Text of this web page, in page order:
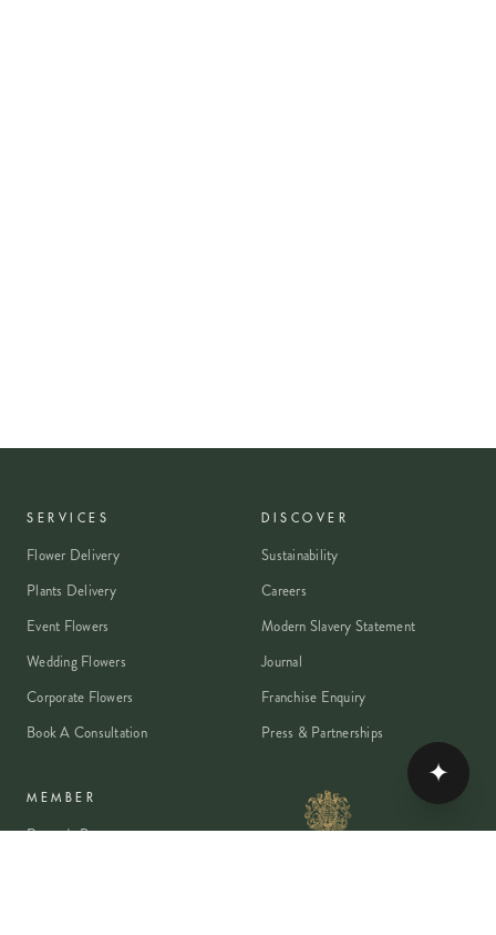
SERVICES
Flower Delivery
Plants Delivery
Event Flowers
Wedding Flowers
Corporate Flowers
Book A Consultation
DISCOVER
Sustainability
Careers
Modern Slavery Statement
Journal
Franchise Enquiry
Press & Partnerships
MEMBER
Rewards Programme
✦